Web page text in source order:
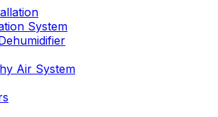
System
Air System